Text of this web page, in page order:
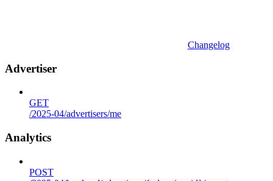
Changelog
Advertiser
GET
/2025-04/advertisers/me
Analytics
POST